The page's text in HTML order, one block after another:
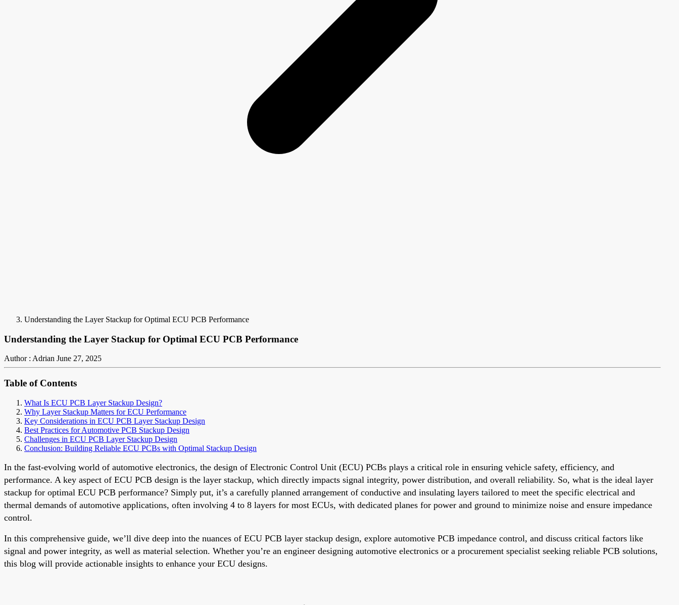
Understanding the Layer Stackup for Optimal ECU PCB Performance
Understanding the Layer Stackup for Optimal ECU PCB Performance
Author : Adrian June 27, 2025
Table of Contents
What Is ECU PCB Layer Stackup Design?
Why Layer Stackup Matters for ECU Performance
Key Considerations in ECU PCB Layer Stackup Design
Best Practices for Automotive PCB Stackup Design
Challenges in ECU PCB Layer Stackup Design
Conclusion: Building Reliable ECU PCBs with Optimal Stackup Design
In the fast-evolving world of automotive electronics, the design of Electronic Control Unit (ECU) PCBs plays a critical role in ensuring vehicle safety, efficiency, and
performance. A key aspect of ECU PCB design is the layer stackup, which directly impacts signal integrity, power distribution, and overall reliability. So, what is the ideal layer
stackup for optimal ECU PCB performance? Simply put, it’s a carefully planned arrangement of conductive and insulating layers tailored to meet the specific electrical and
thermal demands of automotive applications, often involving 4 to 8 layers for most ECUs, with dedicated planes for power and ground to minimize noise and ensure impedance
control.
In this comprehensive guide, we’ll dive deep into the nuances of ECU PCB layer stackup design, explore automotive PCB impedance control, and discuss critical factors like
signal and power integrity, as well as material selection. Whether you’re an engineer designing automotive electronics or a procurement specialist seeking reliable PCB solutions,
this blog will provide actionable insights to enhance your ECU designs.